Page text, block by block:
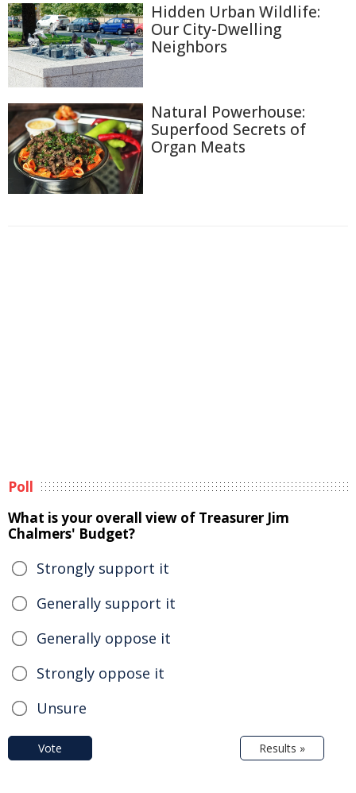
Hidden Urban Wildlife:
Our City-Dwelling
Neighbors
Natural Powerhouse:
Superfood Secrets of
Organ Meats
Poll
What is your overall view of Treasurer Jim
Chalmers' Budget?
Strongly support it
Generally support it
Generally oppose it
Strongly oppose it
Unsure
Vote Results »